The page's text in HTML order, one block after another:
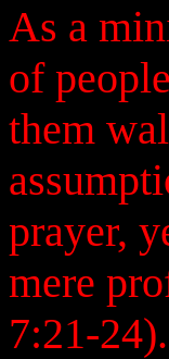
As a
of
them
prayer,
mere
7:21-24).